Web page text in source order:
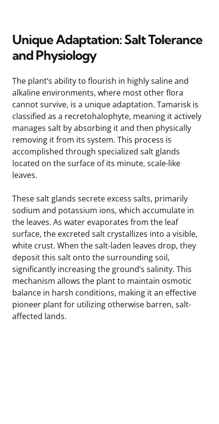
Unique Adaptation: Salt Tolerance
and Physiology
The plant’s ability to flourish in highly saline and
alkaline environments, where most other flora
cannot survive, is a unique adaptation. Tamarisk is
classified as a recretohalophyte, meaning it actively
manages salt by absorbing it and then physically
removing it from its system. This process is
accomplished through specialized salt glands
located on the surface of its minute, scale-like
leaves.
These salt glands secrete excess salts, primarily
sodium and potassium ions, which accumulate in
the leaves. As water evaporates from the leaf
surface, the excreted salt crystallizes into a visible,
white crust. When the salt-laden leaves drop, they
deposit this salt onto the surrounding soil,
significantly increasing the ground’s salinity. This
mechanism allows the plant to maintain osmotic
balance in harsh conditions, making it an effective
pioneer plant for utilizing otherwise barren, salt-
affected lands.